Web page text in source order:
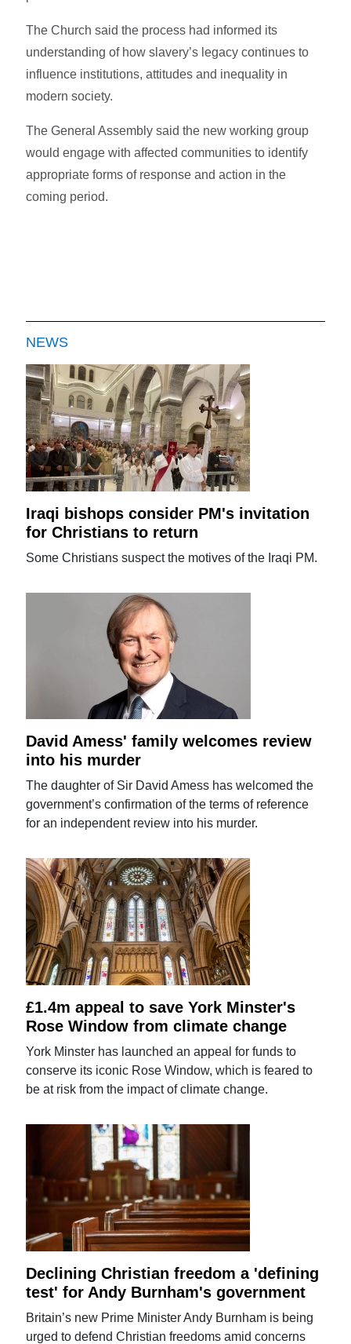
The Church said the process had informed its
understanding of how slavery’s legacy continues to
influence institutions, attitudes and inequality in
modern society.
The General Assembly said the new working group
would engage with affected communities to identify
appropriate forms of response and action in the
coming period.
NEWS
Iraqi bishops consider PM's invitation
for Christians to return
Some Christians suspect the motives of the Iraqi PM.
David Amess' family welcomes review
into his murder
The daughter of Sir David Amess has welcomed the
government’s confirmation of the terms of reference
for an independent review into his murder.
£1.4m appeal to save York Minster's
Rose Window from climate change
York Minster has launched an appeal for funds to
conserve its iconic Rose Window, which is feared to
be at risk from the impact of climate change.
Declining Christian freedom a 'defining
test' for Andy Burnham's government
Britain’s new Prime Minister Andy Burnham is being
urged to defend Christian freedoms amid concerns